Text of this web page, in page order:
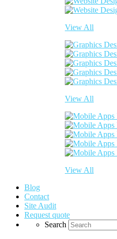
View All
View All
View All
Blog
Contact
Site Audit
Request quote
Search